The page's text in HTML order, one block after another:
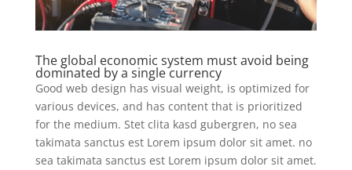
The global economic system must avoid being
dominated by a single currency
Good web design has visual weight, is optimized for
various devices, and has content that is prioritized
for the medium. Stet clita kasd gubergren, no sea
takimata sanctus est Lorem ipsum dolor sit amet. no
sea takimata sanctus est Lorem ipsum dolor sit amet.